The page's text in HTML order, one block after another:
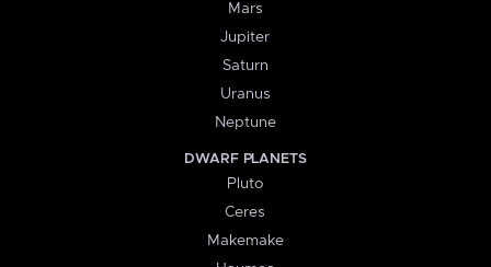
Mars
Jupiter
Saturn
Uranus
Neptune
DWARF PLANETS
Pluto
Ceres
Makemake